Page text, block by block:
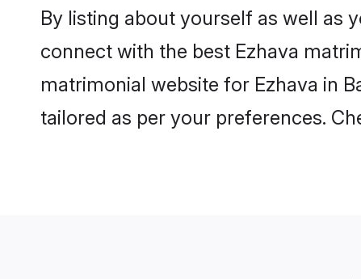
By listing about yourself as well as
connect with the best Ezhava
matrimonial website for Ezhava in
tailored as per your preferences.